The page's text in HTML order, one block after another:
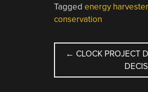
Tagged energy harvester
conservation
POST
← CLOCK PROJECT